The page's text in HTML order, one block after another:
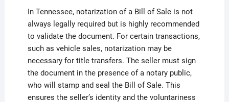
In Tennessee, notarization of a Bill of Sale is not
always legally required but is highly recommended
to validate the document. For certain transactions,
such as vehicle sales, notarization may be
necessary for title transfers. The seller must sign
the document in the presence of a notary public,
who will stamp and seal the Bill of Sale. This
ensures the seller’s identity and the voluntariness